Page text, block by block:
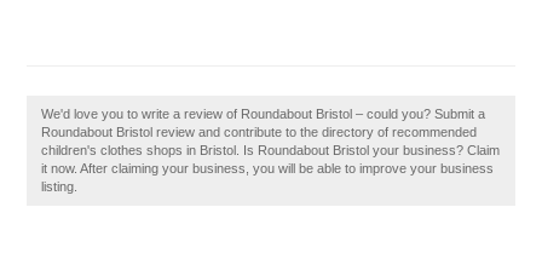
We'd love you to write a review of Roundabout Bristol – could you? Submit a
Roundabout Bristol review and contribute to the directory of recommended
children's clothes shops in Bristol. Is Roundabout Bristol your business? Claim
it now. After claiming your business, you will be able to improve your business
listing.